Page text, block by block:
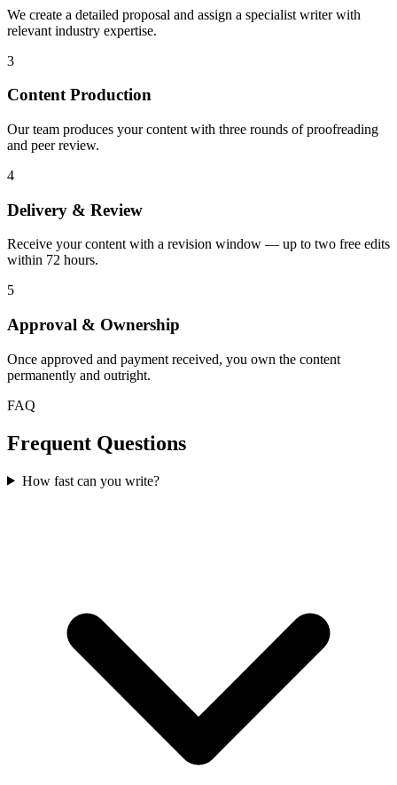
We create a detailed proposal and assign a specialist writer with
relevant industry expertise.
3
Content Production
Our team produces your content with three rounds of proofreading
and peer review.
4
Delivery & Review
Receive your content with a revision window — up to two free edits
within 72 hours.
5
Approval & Ownership
Once approved and payment received, you own the content
permanently and outright.
FAQ
Frequent Questions
How fast can you write?